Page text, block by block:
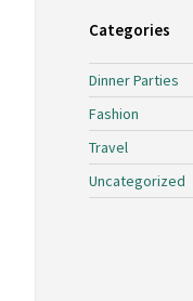
Categories
Dinner Parties
Fashion
Travel
Uncategorized